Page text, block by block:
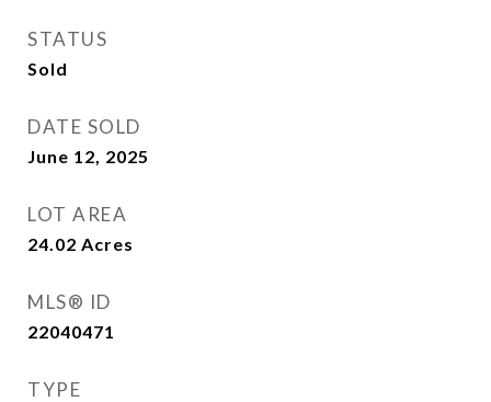
STATUS
Sold
DATE SOLD
June 12, 2025
LOT AREA
24.02 Acres
MLS® ID
22040471
TYPE